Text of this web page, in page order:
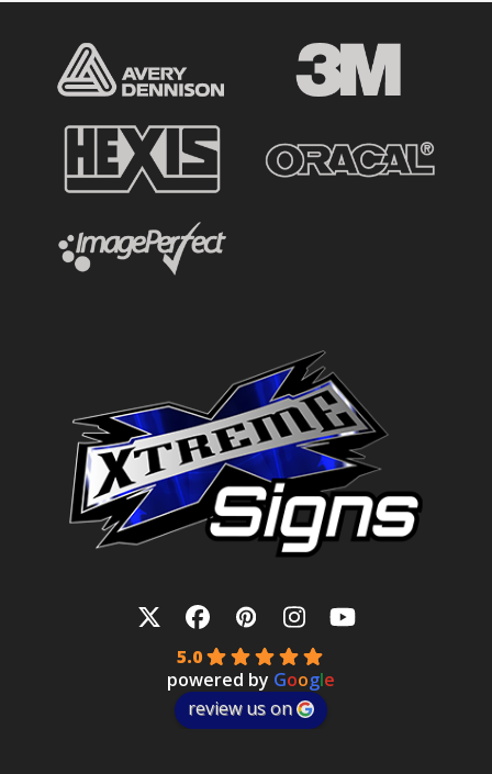
TwitterFacebook
Pinterest
Instagram
YouTube
5.0
powered by Google
review us on